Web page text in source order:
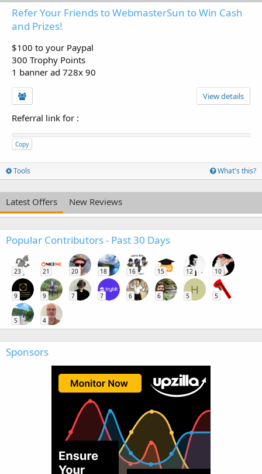
Refer Your Friends to WebmasterSun to Win Cash
and Prizes!
$100 to your Paypal
300 Trophy Points
1 banner ad 728x 90
View details
Referral link for :
Copy
Tools What's this?
Latest Offers New Reviews
Popular Contributors - Past 30 Days
23 21 20 18 16 15 12 10
9 9 7 7 6 6
H
5 5
5 4
Sponsors